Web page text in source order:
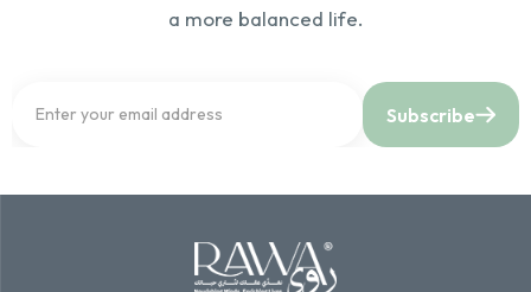
a more balanced life.
Subscribe